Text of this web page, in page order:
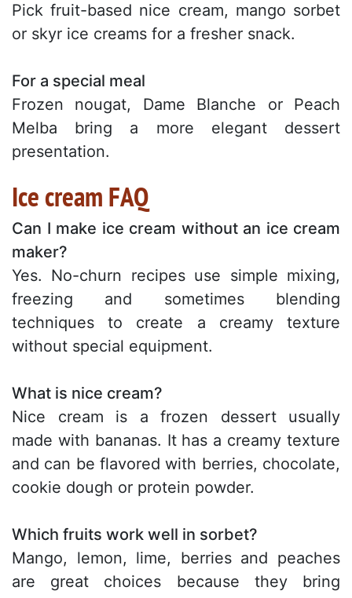
Pick fruit-based nice cream, mango sorbet
or skyr ice creams for a fresher snack.
For a special meal
Frozen nougat, Dame Blanche or Peach
Melba bring a more elegant dessert
presentation.
Ice cream FAQ
Can I make ice cream without an ice cream
maker?
Yes. No-churn recipes use simple mixing,
freezing and sometimes blending
techniques to create a creamy texture
without special equipment.
What is nice cream?
Nice cream is a frozen dessert usually
made with bananas. It has a creamy texture
and can be flavored with berries, chocolate,
cookie dough or protein powder.
Which fruits work well in sorbet?
Mango, lemon, lime, berries and peaches
are great choices because they bring